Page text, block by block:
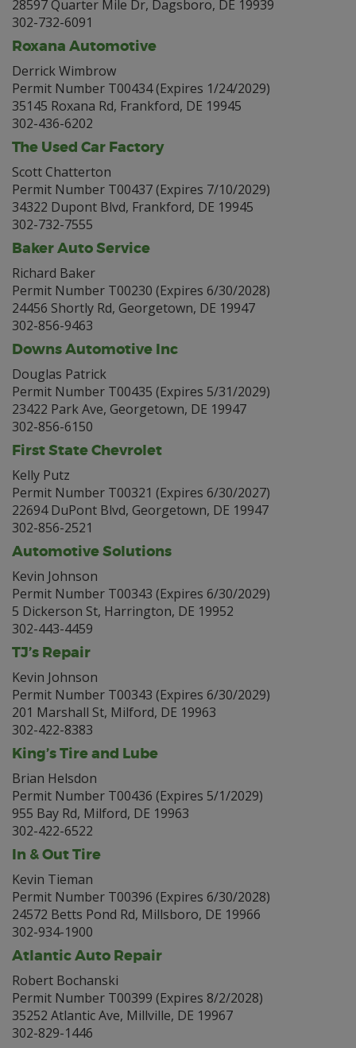
28597 Quarter Mile Dr, Dagsboro, DE 19939
302-732-6091
Roxana Automotive
Derrick Wimbrow
Permit Number T00434 (Expires 1/24/2029)
35145 Roxana Rd, Frankford, DE 19945
302-436-6202
The Used Car Factory
Scott Chatterton
Permit Number T00437 (Expires 7/10/2029)
34322 Dupont Blvd, Frankford, DE 19945
302-732-7555
Baker Auto Service
Richard Baker
Permit Number T00230 (Expires 6/30/2028)
24456 Shortly Rd, Georgetown, DE 19947
302-856-9463
Downs Automotive Inc
Douglas Patrick
Permit Number T00435 (Expires 5/31/2029)
23422 Park Ave, Georgetown, DE 19947
302-856-6150
First State Chevrolet
Kelly Putz
Permit Number T00321 (Expires 6/30/2027)
22694 DuPont Blvd, Georgetown, DE 19947
302-856-2521
Automotive Solutions
Kevin Johnson
Permit Number T00343 (Expires 6/30/2029)
5 Dickerson St, Harrington, DE 19952
302-443-4459
TJ’s Repair
Kevin Johnson
Permit Number T00343 (Expires 6/30/2029)
201 Marshall St, Milford, DE 19963
302-422-8383
King’s Tire and Lube
Brian Helsdon
Permit Number T00436 (Expires 5/1/2029)
955 Bay Rd, Milford, DE 19963
302-422-6522
In & Out Tire
Kevin Tieman
Permit Number T00396 (Expires 6/30/2028)
24572 Betts Pond Rd, Millsboro, DE 19966
302-934-1900
Atlantic Auto Repair
Robert Bochanski
Permit Number T00399 (Expires 8/2/2028)
35252 Atlantic Ave, Millville, DE 19967
302-829-1446